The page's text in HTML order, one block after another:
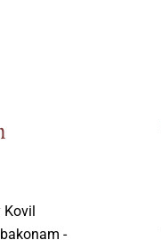
Kovil
-